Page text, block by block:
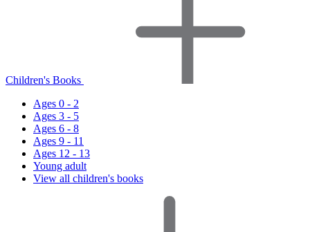
Children's Books
Ages 0 - 2
Ages 3 - 5
Ages 6 - 8
Ages 9 - 11
Ages 12 - 13
Young adult
View all children's books